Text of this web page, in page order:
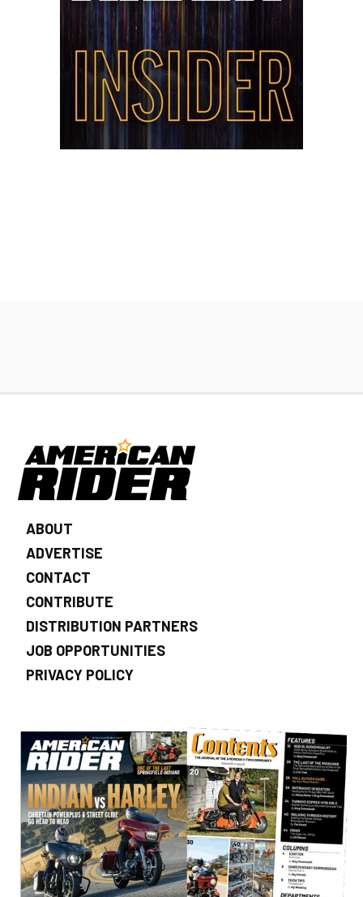
ABOUT
ADVERTISE
CONTACT
CONTRIBUTE
DISTRIBUTION PARTNERS
JOB OPPORTUNITIES
PRIVACY POLICY